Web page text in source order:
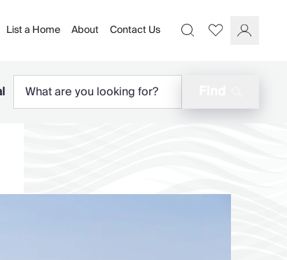
List a Home About Contact Us Favourites